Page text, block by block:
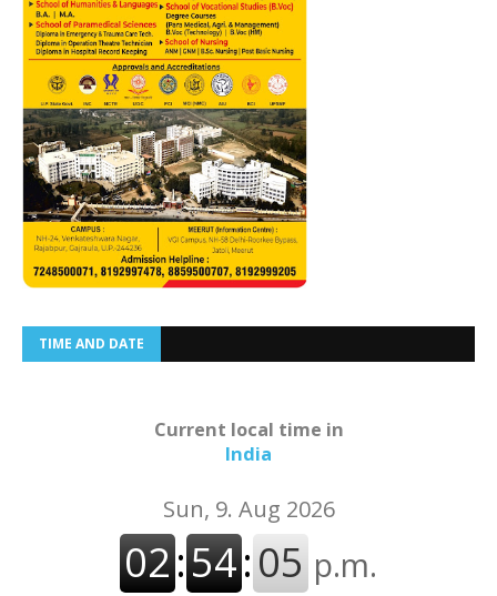
TIME AND DATE
Current local time in
India